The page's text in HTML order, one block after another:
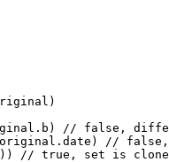
)
. b )
// false,
. date )
// false,
) ) // true, set is